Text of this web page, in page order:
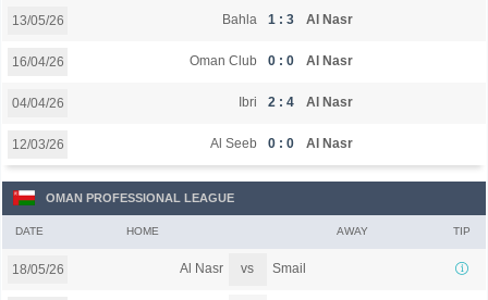
13/05/26 Bahla 1 : 3 Al Nasr
16/04/26 Oman Club 0 : 0 Al Nasr
04/04/26 Ibri 2 : 4 Al Nasr
12/03/26 Al Seeb 0 : 0 Al Nasr
OMAN PROFESSIONAL LEAGUE
DATE HOME AWAY TIP
18/05/26 Al Nasr vs Smail